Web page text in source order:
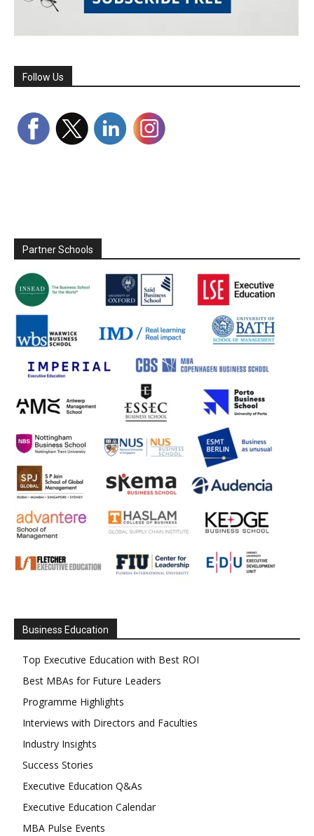
Follow Us
Partner Schools
Business Education
Top Executive Education with Best ROI
Best MBAs for Future Leaders
Programme Highlights
Interviews with Directors and Faculties
Industry Insights
Success Stories
Executive Education Q&As
Executive Education Calendar
MBA Pulse Events